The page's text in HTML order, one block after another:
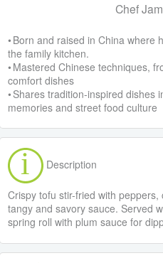
Chef
• Born and raised in China where
the family kitchen.
• Mastered Chinese techniques,
comfort dishes
• Shares tradition-inspired dishes
memories and street food culture
Description
Crispy tofu stir-fried with
tangy and savory sauce. Served
spring roll with plum sauce for